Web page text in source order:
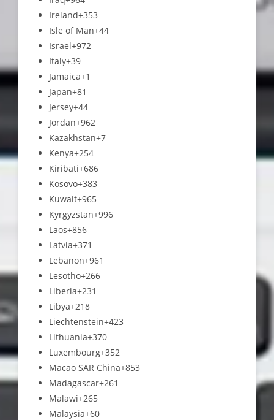
Ireland+353
Isle of Man+44
Israel+972
Italy+39
Jamaica+1
Japan+81
Jersey+44
Jordan+962
Kazakhstan+7
Kenya+254
Kiribati+686
Kosovo+383
Kuwait+965
Kyrgyzstan+996
Laos+856
Latvia+371
Lebanon+961
Lesotho+266
Liberia+231
Libya+218
Liechtenstein+423
Lithuania+370
Luxembourg+352
Macao SAR China+853
Madagascar+261
Malawi+265
Malaysia+60